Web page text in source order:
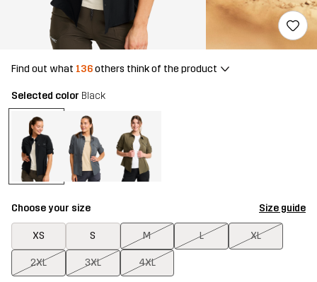
Find out what 136others think of the product
Selected color Black
Choose your size Size guide
XS S M L XL
2XL 3XL 4XL